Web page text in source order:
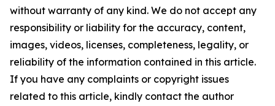
without warranty of any kind. We do not accept any
responsibility or liability for the accuracy, content,
images, videos, licenses, completeness, legality, or
reliability of the information contained in this article.
If you have any complaints or copyright issues
related to this article, kindly contact the author